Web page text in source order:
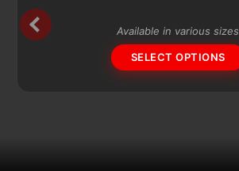
variants.
The
Available in various sizes
SELECT OPTIONS